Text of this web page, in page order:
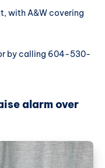
with A&W covering
by calling 604-530-
alarm over